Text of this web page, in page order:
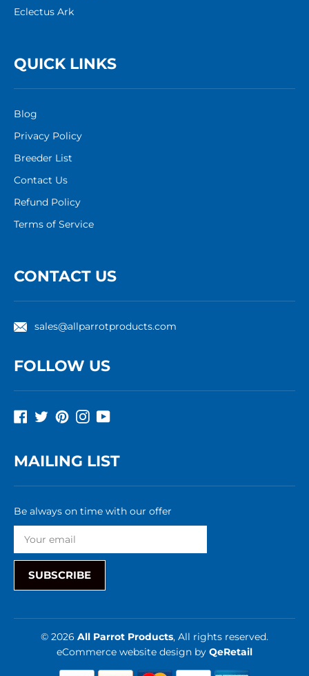
Eclectus Ark
QUICK LINKS
Blog
Privacy Policy
Breeder List
Contact Us
Refund Policy
Terms of Service
CONTACT US
sales@allparrotproducts.com
FOLLOW US
Facebook
TwitterPinterestInstagram
YouTube
MAILING LIST
Be always on time with our offer
SUBSCRIBE
© 2026 All Parrot Products, All rights reserved.
eCommerce website design by QeRetail